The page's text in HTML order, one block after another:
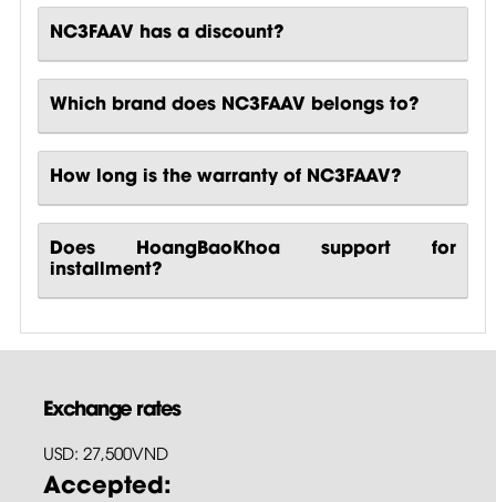
NC3FAAV has a discount?
Which brand does NC3FAAV belongs to?
How long is the warranty of NC3FAAV?
Does HoangBaoKhoa support for
installment?
Exchange rates
USD: 27,500VND
Accepted: